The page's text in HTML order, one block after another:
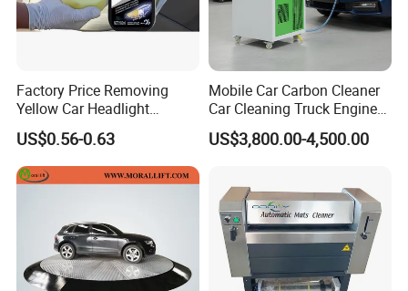
Factory Price Removing
Yellow Car Headlight
Restoration Polishing Kits
Headlamp Polish
US$0.56-0.63
Mobile Car Carbon Cleaner
Car Cleaning Truck Engine
Decarbonize Machine Price
US$3,800.00-4,500.00